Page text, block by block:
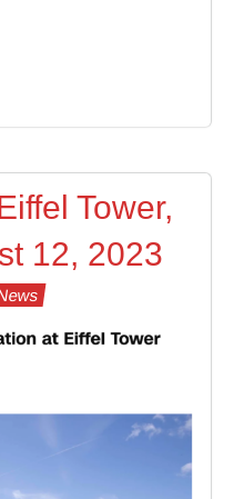
Tower,
12, 2023